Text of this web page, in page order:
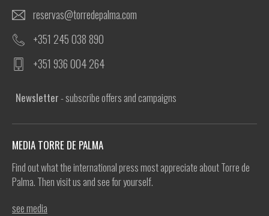
reservas@torredepalma.com
+351 245 038 890
+351 936 004 264
Newsletter- subscribe offers and campaigns
MEDIA TORRE DE PALMA
Find out what the international press most appreciate about Torre de
Palma. Then visit us and see for yourself.
see media